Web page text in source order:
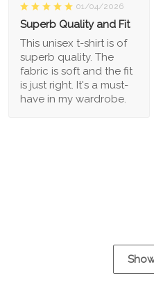
01/04/2026
Superb Quality and Fit
This unisex t-shirt is of
superb quality. The
fabric is soft and the fit
is just right. It's a must-
have in my wardrobe.